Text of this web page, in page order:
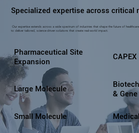
Specialized expertise across critical
Our expertise extends across a wide spectrum of industries that shape the future of
to deliver tailored, science-driven solutions that create real-world impact.
Pharmaceutical Site
Expansion
CAPEX
Large Molecule
&
Small Molecule